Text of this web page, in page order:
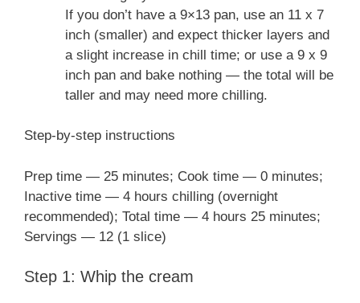
If you don’t have a 9×13 pan, use an 11 x 7
inch (smaller) and expect thicker layers and
a slight increase in chill time; or use a 9 x 9
inch pan and bake nothing — the total will be
taller and may need more chilling.
Step-by-step instructions
Prep time — 25 minutes; Cook time — 0 minutes;
Inactive time — 4 hours chilling (overnight
recommended); Total time — 4 hours 25 minutes;
Servings — 12 (1 slice)
Step 1: Whip the cream